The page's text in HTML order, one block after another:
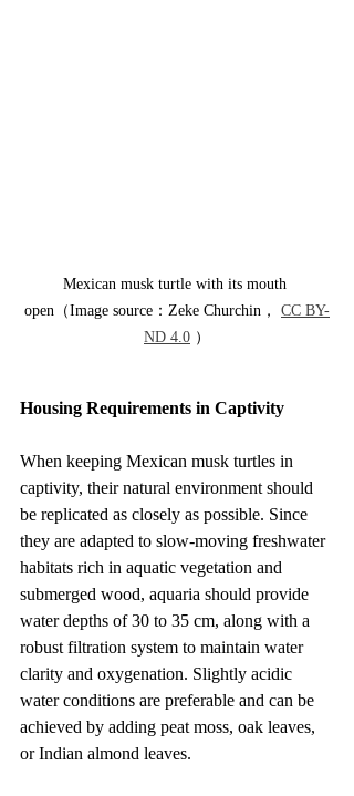
Mexican musk turtle with its mouth
open（Image source：Zeke Churchin， CC BY-
ND 4.0 ）
Housing Requirements in Captivity
When keeping Mexican musk turtles in
captivity, their natural environment should
be replicated as closely as possible. Since
they are adapted to slow-moving freshwater
habitats rich in aquatic vegetation and
submerged wood, aquaria should provide
water depths of 30 to 35 cm, along with a
robust filtration system to maintain water
clarity and oxygenation. Slightly acidic
water conditions are preferable and can be
achieved by adding peat moss, oak leaves,
or Indian almond leaves.